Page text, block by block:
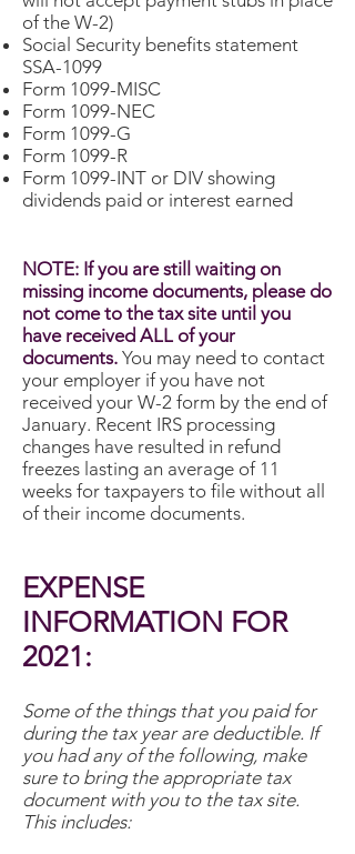
of the W-2)
Social Security benefits statement
SSA-1099
Form 1099-MISC
Form 1099-NEC
Form 1099-G
Form 1099-R
Form 1099-INT or DIV showing
dividends paid or interest earned
NOTE: If you are still waiting on
missing income documents, please do
not come to the tax site until you
have received ALL of your
documents. You may need to contact
your employer if you have not
received your W-2 form by the end of
January. Recent IRS processing
changes have resulted in refund
freezes lasting an average of 11
weeks for taxpayers to file without all
of their income documents.
EXPENSE
INFORMATION FOR
2021:
Some of the things that you paid for
during the tax year are deductible. If
you had any of the following, make
sure to bring the appropriate tax
document with you to the tax site.
This includes: